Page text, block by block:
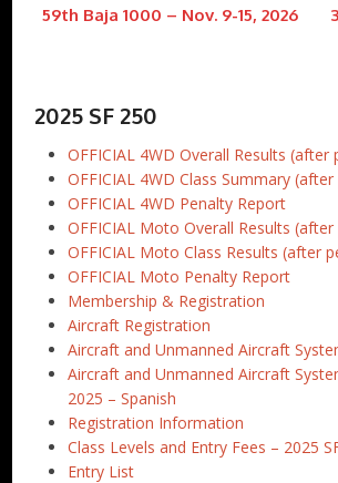
59th Baja 1000 – Nov. 9-15, 2026
2025 SF 250
OFFICIAL 4WD Overall Results (after
OFFICIAL 4WD Class Summary
OFFICIAL 4WD Penalty Report
OFFICIAL Moto Overall Results
OFFICIAL Moto Class Results (after
OFFICIAL Moto Penalty Report
Membership & Registration
Aircraft Registration
Aircraft and Unmanned Aircraft
Aircraft and Unmanned Aircraft
2025 – Spanish
Registration Information
Class Levels and Entry Fees – 2025
Entry List